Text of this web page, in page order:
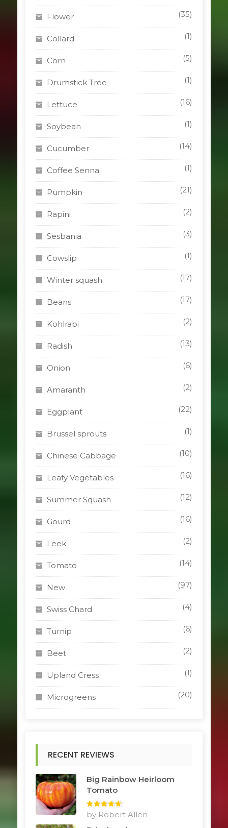
Flower (35)
Collard (1)
Corn (5)
Drumstick Tree (1)
Lettuce (16)
Soybean (1)
Cucumber (14)
Coffee Senna (1)
Pumpkin (21)
Rapini (2)
Sesbania (3)
Cowslip (1)
Winter squash (17)
Beans (17)
Kohlrabi (2)
Radish (13)
Onion (6)
Amaranth (2)
Eggplant (22)
Brussel sprouts (1)
Chinese Cabbage (10)
Leafy Vegetables (16)
Summer Squash (12)
Gourd (16)
Leek (2)
Tomato (14)
New (97)
Swiss Chard (4)
Turnip (6)
Beet (2)
Upland Cress (1)
Microgreens (20)
RECENT REVIEWS
Big Rainbow Heirloom
Tomato
Rated5 out
of 5
by Robert Allen